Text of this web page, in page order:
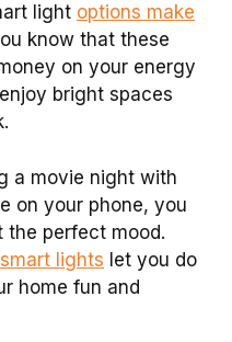
light options make
know that these
on your energy
bright spaces
a movie night with
on your phone, you
the perfect mood.
smart lights let you do
home fun and